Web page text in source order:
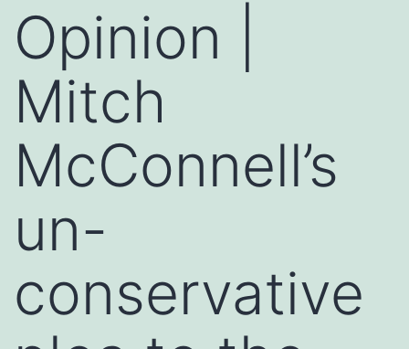
Opinion |
Mitch
McConnell’s
un-
conservative